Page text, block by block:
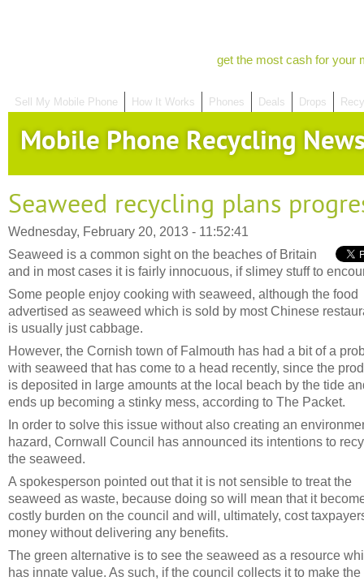
get the most cash for your
Sell My Mobile Phone How It Works Phones Deals Drops
Mobile Phone Recycling
Seaweed recycling plans
Wednesday, February 20, 2013 - 11:52:41
Seaweed is a common sight on the beaches of Britain
and in most cases it is fairly innocuous, if slimey stuff to
Some people enjoy cooking with seaweed, although the food
advertised as seaweed which is sold by most Chinese
is usually just cabbage.
However, the Cornish town of Falmouth has had a bit of a
with seaweed that has come to a head recently, since the
is deposited in large amounts at the local beach by the tide
ends up becoming a stinky mess, according to The Packet.
In order to solve this issue without also creating an
hazard, Cornwall Council has announced its intentions to
the seaweed.
A spokesperson pointed out that it is not sensible to treat the
seaweed as waste, because doing so will mean that it
costly burden on the council and will, ultimately, cost
money without delivering any benefits.
The green alternative is to see the seaweed as a resource
has innate value. As such, if the council collects it to make the